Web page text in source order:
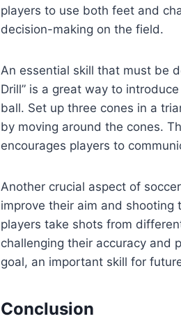
players to use both feet and
decision-making on the field.
An essential skill that must be
Drill” is a great way to
ball. Set up three cones in a
by moving around the cones.
encourages players to
Another crucial aspect of
improve their aim and shooting
players take shots from
challenging their accuracy and
goal, an important skill for
Conclusion